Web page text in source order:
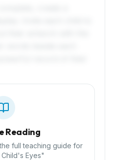
Reading
full teaching guide for
Eyes"